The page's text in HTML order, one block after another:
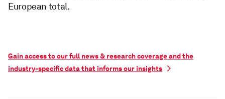
European total.
Gain access to our full news & research coverage and the
industry-specific data that informs our insights